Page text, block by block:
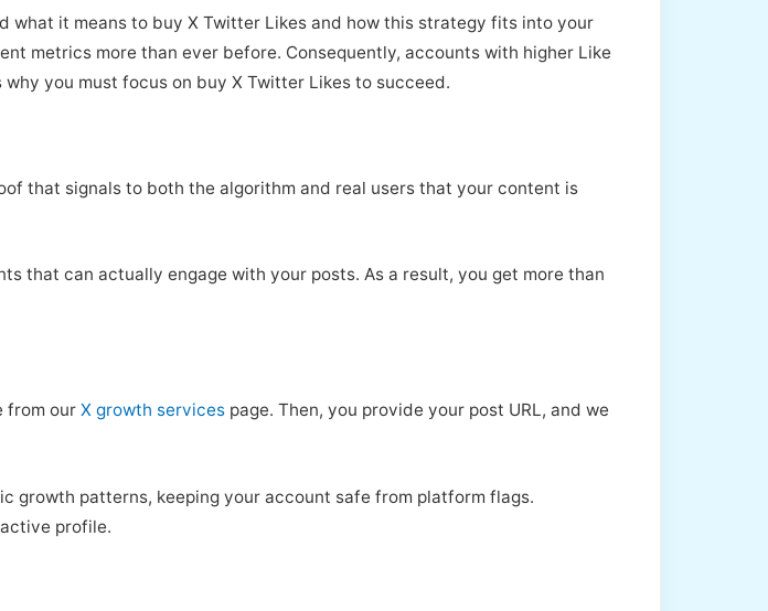
what it means to buy X Twitter Likes and how this strategy fits into your
metrics more than ever before. Consequently, accounts with higher Like
you must focus on buy X Twitter Likes to succeed.
that signals to both the algorithm and real users that your content is
that can actually engage with your posts. As a result, you get more than
from our X growth services page. Then, you provide your post URL, and we
growth patterns, keeping your account safe from platform flags.
profile.